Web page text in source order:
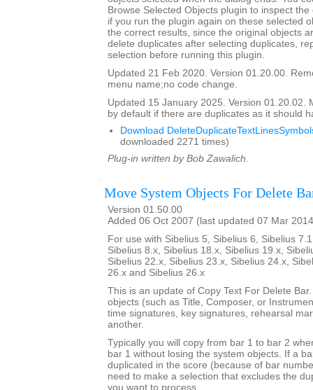
Browse Selected Objects plugin to inspect
if you run the plugin again on these selected
the correct results, since the original objects
delete duplicates after selecting duplicates,
selection before running this plugin.
Updated 21 Feb 2020. Version 01.20.00.
menu name;no code change.
Updated 15 January 2025. Version 01.20.02.
by default if there are duplicates as it should
Download
downloaded 2271 times)
Plug-in written by Bob Zawalich.
Move System Objects For Delete
Version 01.50.00
Added 06 Oct 2007 (last updated 07 Mar
For use with Sibelius 5, Sibelius 6, Sibelius
Sibelius 8.x, Sibelius 18.x, Sibelius 19.x,
Sibelius 22.x, Sibelius 23.x, Sibelius 24.x,
26.x and Sibelius 26.x
This is an update of Copy Text For Delete
objects (such as Title, Composer, or
time signatures, key signatures, rehearsal
another.
Typically you will copy from bar 1 to bar 2
bar 1 without losing the system objects. If a
duplicated in the score (because of bar
need to make a selection that excludes the
you want to process.